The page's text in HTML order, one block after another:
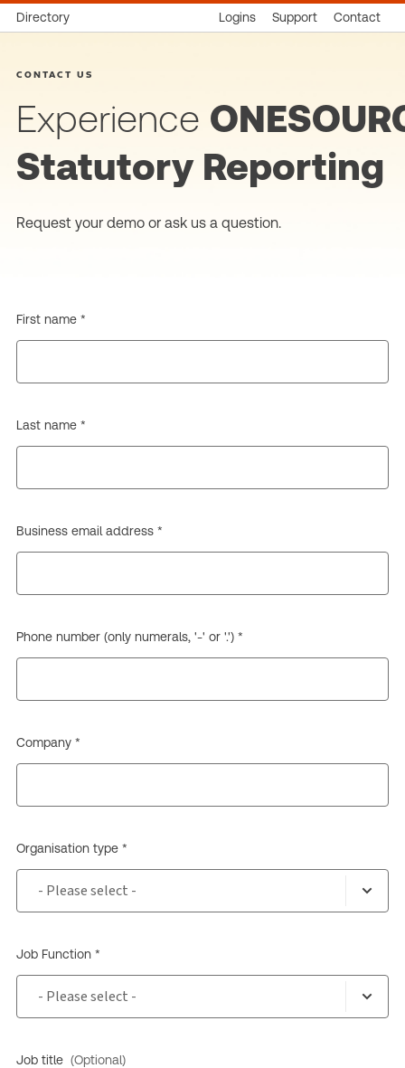
Directory Logins Support Contact
CONTACT US
Experience
Statutory Reporting
Request your demo or ask us a question.
First name *
Last name *
Business email address *
Phone number (only numerals, '-' or '.') *
Company *
Organisation type *
Job Function *
Job title (Optional)